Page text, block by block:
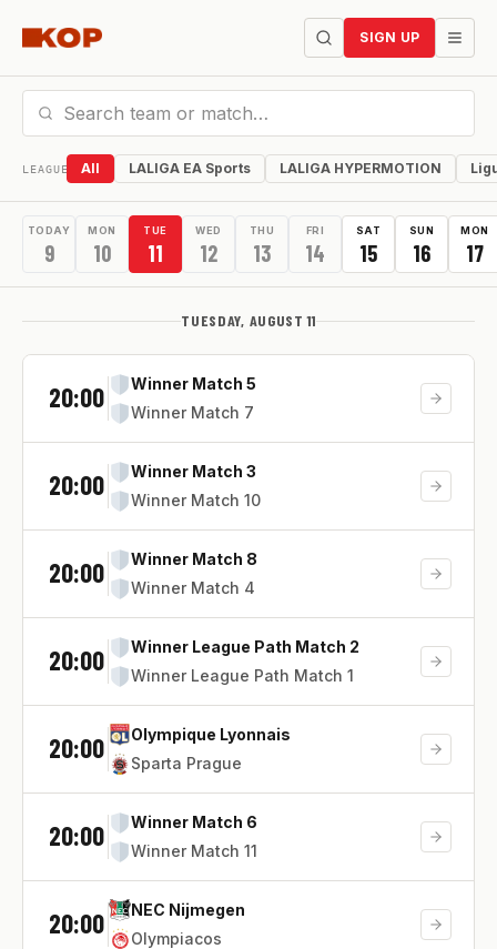
SIGN UP
LEAGUE All LALIGA EA Sports LALIGA HYPERMOTION
TODAY
9
MON
10
TUE
11
WED
12
THU
13
FRI
14
SAT
15
SUN
16
MON
17
TUESDAY, AUGUST 11
20:00
Winner Match 5
Winner Match 7
20:00
Winner Match 3
Winner Match 10
20:00
Winner Match 8
Winner Match 4
20:00
Winner League Path Match 2
Winner League Path Match 1
20:00
Olympique Lyonnais
Sparta Prague
20:00
Winner Match 6
Winner Match 11
20:00
NEC Nijmegen
Olympiacos